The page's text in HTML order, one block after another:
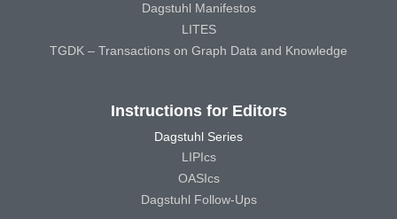
Dagstuhl Manifestos
LITES
TGDK – Transactions on Graph Data and Knowledge
Instructions for Editors
Dagstuhl Series
LIPIcs
OASIcs
Dagstuhl Follow-Ups